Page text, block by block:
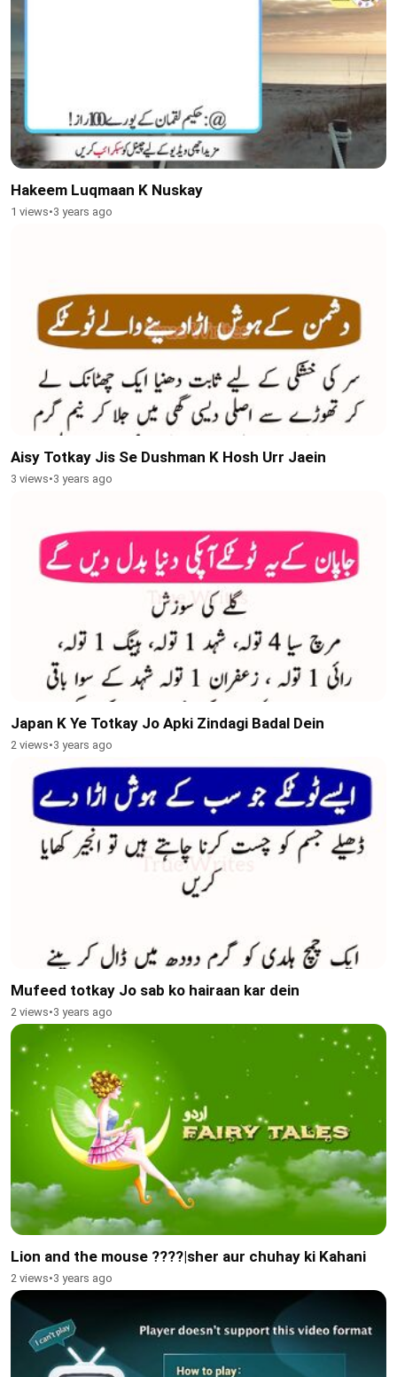
Hakeem Luqmaan K Nuskay
1 views•3 years ago
Aisy Totkay Jis Se Dushman K Hosh Urr Jaein
3 views•3 years ago
Japan K Ye Totkay Jo Apki Zindagi Badal Dein
2 views•3 years ago
Mufeed totkay Jo sab ko hairaan kar dein
2 views•3 years ago
Lion and the mouse ????|sher aur chuhay ki Kahani
2 views•3 years ago